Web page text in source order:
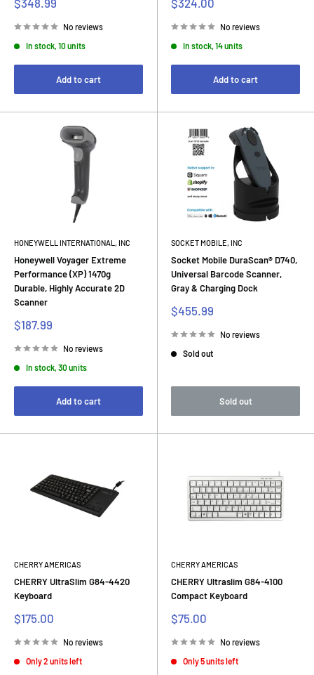
$348.99
No reviews
In stock, 10 units
Add to cart
$324.00
No reviews
In stock, 14 units
Add to cart
HONEYWELL INTERNATIONAL, INC
Honeywell Voyager Extreme
Performance (XP) 1470g
Durable, Highly Accurate 2D
Scanner
Sale
$187.99
No reviews
In stock, 30 units
Add to cart
SOCKET MOBILE, INC
Socket Mobile DuraScan® D740,
Universal Barcode Scanner,
Gray & Charging Dock
Sale
$455.99
No reviews
Sold out
Sold out
CHERRY AMERICAS
CHERRY UltraSlim G84-4420
Keyboard
Sale
$175.00
No reviews
Only 2 units left
CHERRY AMERICAS
CHERRY Ultraslim G84-4100
Compact Keyboard
Sale
$75.00
No reviews
Only 5 units left